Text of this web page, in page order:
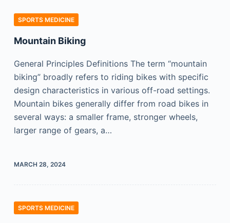
SPORTS MEDICINE
Mountain Biking
General Principles Definitions The term “mountain
biking” broadly refers to riding bikes with specific
design characteristics in various off-road settings.
Mountain bikes generally differ from road bikes in
several ways: a smaller frame, stronger wheels,
larger range of gears, a…
MARCH 28, 2024
SPORTS MEDICINE